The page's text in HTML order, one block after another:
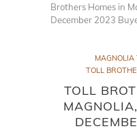
Brothers Homes in
December 2023
MAGNOLIA
TOLL
TOLL